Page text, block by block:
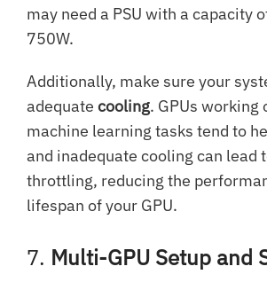
may need a PSU with a capacity
750W.
Additionally, make sure your
adequate cooling. GPUs working
machine learning tasks tend to
and inadequate cooling can lead
throttling, reducing the
lifespan of your GPU.
7. Multi-GPU Setup and